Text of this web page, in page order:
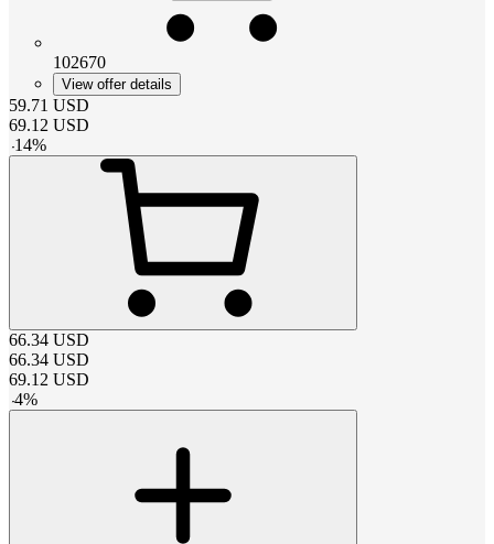
102670
View offer details
59.71 USD
69.12 USD
-14%
66.34 USD
66.34 USD
69.12 USD
-4%